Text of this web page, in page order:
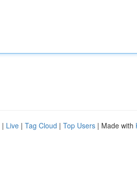
| Live | Tag Cloud | Top Users | Made with